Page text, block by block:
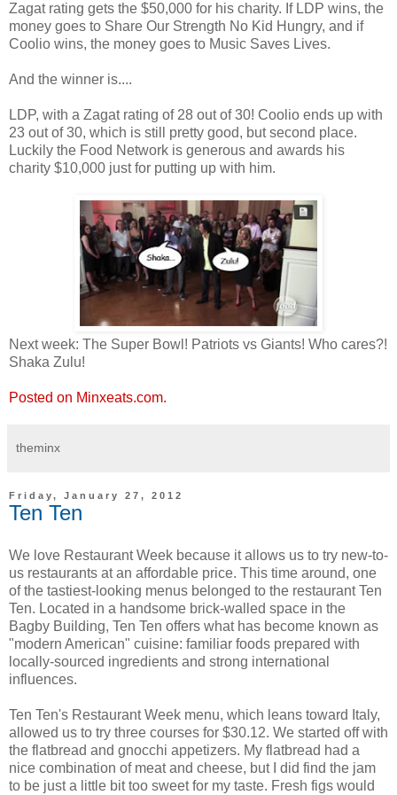
Zagat rating gets the $50,000 for his charity. If LDP wins, the
money goes to Share Our Strength No Kid Hungry, and if
Coolio wins, the money goes to Music Saves Lives.
And the winner is....
LDP, with a Zagat rating of 28 out of 30! Coolio ends up with
23 out of 30, which is still pretty good, but second place.
Luckily the Food Network is generous and awards his
charity $10,000 just for putting up with him.
Next week: The Super Bowl! Patriots vs Giants! Who cares?!
Shaka Zulu!
Posted on Minxeats.com.
theminx
Friday, January 27, 2012
Ten Ten
We love Restaurant Week because it allows us to try new-to-
us restaurants at an affordable price. This time around, one
of the tastiest-looking menus belonged to the restaurant Ten
Ten. Located in a handsome brick-walled space in the
Bagby Building, Ten Ten offers what has become known as
"modern American" cuisine: familiar foods prepared with
locally-sourced ingredients and strong international
influences.
Ten Ten's Restaurant Week menu, which leans toward Italy,
allowed us to try three courses for $30.12. We started off with
the flatbread and gnocchi appetizers. My flatbread had a
nice combination of meat and cheese, but I did find the jam
to be just a little bit too sweet for my taste. Fresh figs would